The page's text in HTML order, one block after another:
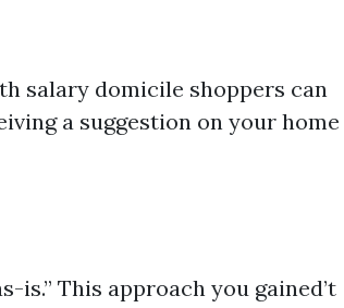
salary domicile shoppers can
a suggestion on your home
is.” This approach you gained’t